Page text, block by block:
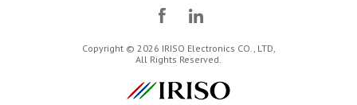
Copyright © 2026 IRISO Electronics CO., LTD,
All Rights Reserved.